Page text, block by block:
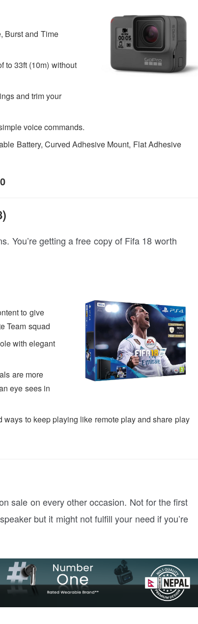
Burst and Time
to 33ft (10m) without
and trim your
voice commands.
Battery, Curved Adhesive Mount, Flat Adhesive
You’re getting a free copy of Fifa 18 worth
to give
Team squad
with elegant
are more
eye sees in
to keep playing like remote play and share play
sale on every other occasion. Not for the first
but it might not fulfill your need if you’re